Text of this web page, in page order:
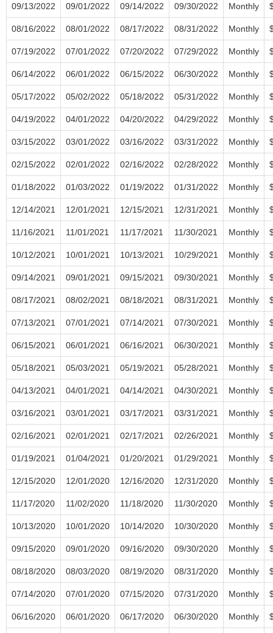
09/13/2022 09/01/2022 09/14/2022 09/30/2022 Monthly
08/16/2022 08/01/2022 08/17/2022 08/31/2022 Monthly
07/19/2022 07/01/2022 07/20/2022 07/29/2022 Monthly
06/14/2022 06/01/2022 06/15/2022 06/30/2022 Monthly
05/17/2022 05/02/2022 05/18/2022 05/31/2022 Monthly
04/19/2022 04/01/2022 04/20/2022 04/29/2022 Monthly
03/15/2022 03/01/2022 03/16/2022 03/31/2022 Monthly
02/15/2022 02/01/2022 02/16/2022 02/28/2022 Monthly
01/18/2022 01/03/2022 01/19/2022 01/31/2022 Monthly
12/14/2021 12/01/2021 12/15/2021 12/31/2021 Monthly
11/16/2021 11/01/2021 11/17/2021 11/30/2021 Monthly
10/12/2021 10/01/2021 10/13/2021 10/29/2021 Monthly
09/14/2021 09/01/2021 09/15/2021 09/30/2021 Monthly
08/17/2021 08/02/2021 08/18/2021 08/31/2021 Monthly
07/13/2021 07/01/2021 07/14/2021 07/30/2021 Monthly
06/15/2021 06/01/2021 06/16/2021 06/30/2021 Monthly
05/18/2021 05/03/2021 05/19/2021 05/28/2021 Monthly
04/13/2021 04/01/2021 04/14/2021 04/30/2021 Monthly
03/16/2021 03/01/2021 03/17/2021 03/31/2021 Monthly
02/16/2021 02/01/2021 02/17/2021 02/26/2021 Monthly
01/19/2021 01/04/2021 01/20/2021 01/29/2021 Monthly
12/15/2020 12/01/2020 12/16/2020 12/31/2020 Monthly
11/17/2020 11/02/2020 11/18/2020 11/30/2020 Monthly
10/13/2020 10/01/2020 10/14/2020 10/30/2020 Monthly
09/15/2020 09/01/2020 09/16/2020 09/30/2020 Monthly
08/18/2020 08/03/2020 08/19/2020 08/31/2020 Monthly
07/14/2020 07/01/2020 07/15/2020 07/31/2020 Monthly
06/16/2020 06/01/2020 06/17/2020 06/30/2020 Monthly